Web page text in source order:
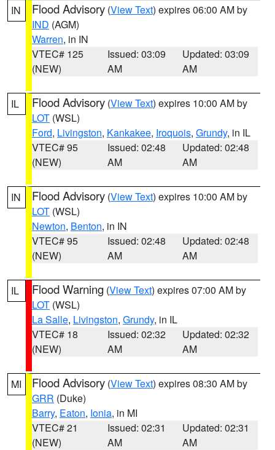
IN Flood Advisory (View Text) expires 06:00 AM by
IND (AGM)
Warren, in IN
VTEC# 125
(NEW)
Issued: 03:09
AM
Updated: 03:09
AM
IL Flood Advisory (View Text) expires 10:00 AM by
LOT (WSL)
Ford, Livingston, Kankakee, Iroquois, Grundy, in IL
VTEC# 95
(NEW)
Issued: 02:48
AM
Updated: 02:48
AM
IN Flood Advisory (View Text) expires 10:00 AM by
LOT (WSL)
Newton, Benton, in IN
VTEC# 95
(NEW)
Issued: 02:48
AM
Updated: 02:48
AM
IL Flood Warning (View Text) expires 07:00 AM by
LOT (WSL)
La Salle, Livingston, Grundy, in IL
VTEC# 18
(NEW)
Issued: 02:32
AM
Updated: 02:32
AM
MI Flood Advisory (View Text) expires 08:30 AM by
GRR (Duke)
Barry, Eaton, Ionia, in MI
VTEC# 21
(NEW)
Issued: 02:31
AM
Updated: 02:31
AM